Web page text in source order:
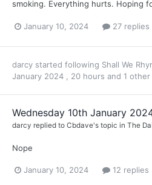
smoking. Everything hurts. Hoping
January 10, 2024 27 replies
darcy started following Shall We
January 2024
20 hours and 1 other
Wednesday 10th January
darcy replied to Cbdave's topic in The
Nope
January 10, 2024 12 replies